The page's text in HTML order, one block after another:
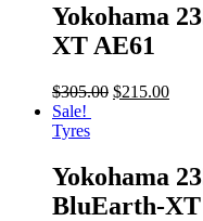
Yokohama
XT AE61
$305.00 $215.00
Sale!
Tyres
Yokohama
BluEarth-XT